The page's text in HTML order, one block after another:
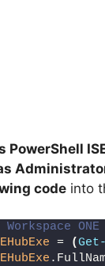
PowerShell
code into
Workspace
= (